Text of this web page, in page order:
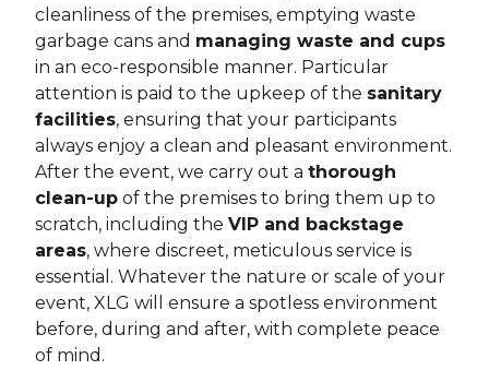
cleanliness of the premises, emptying waste
garbage cans and managing waste and cups
in an eco-responsible manner. Particular
attention is paid to the upkeep of the sanitary
facilities, ensuring that your participants
always enjoy a clean and pleasant environment.
After the event, we carry out a thorough
clean-up of the premises to bring them up to
scratch, including the VIP and backstage
areas, where discreet, meticulous service is
essential. Whatever the nature or scale of your
event, XLG will ensure a spotless environment
before, during and after, with complete peace
of mind.